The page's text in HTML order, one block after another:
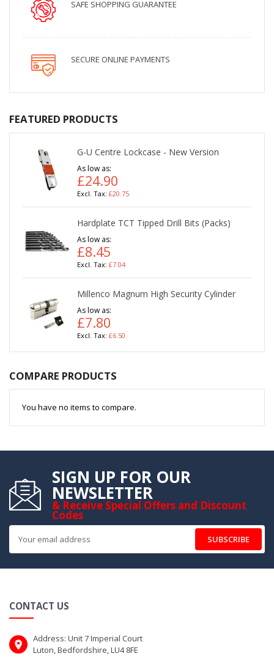
SAFE SHOPPING GUARANTEE
SECURE ONLINE PAYMENTS
FEATURED PRODUCTS
G-U Centre Lockcase - New Version
As low as
£24.90
£20.75
Hardplate TCT Tipped Drill Bits (Packs)
As low as
£8.45
£7.04
Millenco Magnum High Security Cylinder
As low as
£7.80
£6.50
COMPARE PRODUCTS
You have no items to compare.
SIGN UP FOR OUR
NEWSLETTER
& Receive Special Offers and Discount
Codes
SUBSCRIBE
CONTACT US
Address: Unit 7 Imperial Court
Luton, Bedfordshire, LU4 8FE